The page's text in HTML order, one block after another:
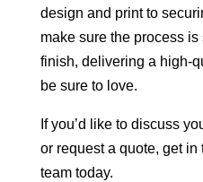
design and print to
make sure the process is
finish, delivering a high-
be sure to love.
If you’d like to discuss
or request a quote, get
team today.